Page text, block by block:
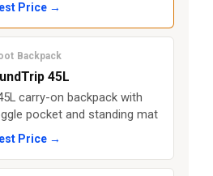
Price →
Backpack
45L
carry-on backpack with
pocket and standing mat
Price →